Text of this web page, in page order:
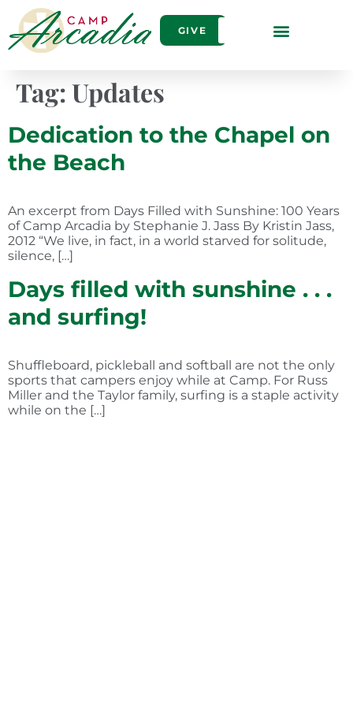
GIVE
Tag:Updates
Dedication to the Chapel on
the Beach
An excerpt from Days Filled with Sunshine: 100 Years
of Camp Arcadia by Stephanie J. Jass By Kristin Jass,
2012 “We live, in fact, in a world starved for solitude,
silence, […]
Days filled with sunshine . . .
and surfing!
Shuffleboard, pickleball and softball are not the only
sports that campers enjoy while at Camp. For Russ
Miller and the Taylor family, surfing is a staple activity
while on the […]